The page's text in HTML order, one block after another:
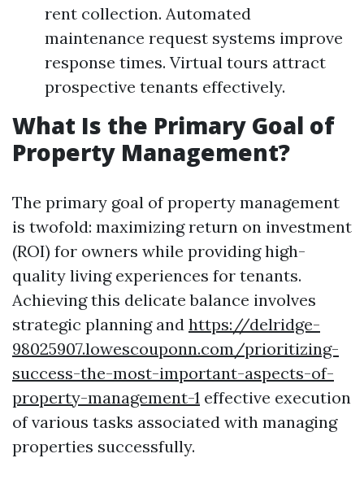
rent collection. Automated
maintenance request systems improve
response times. Virtual tours attract
prospective tenants effectively.
What Is the Primary Goal of
Property Management?
The primary goal of property management
is twofold: maximizing return on investment
(ROI) for owners while providing high-
quality living experiences for tenants.
Achieving this delicate balance involves
strategic planning and https://delridge-
98025907.lowescouponn.com/prioritizing-
success-the-most-important-aspects-of-
property-management-1 effective execution
of various tasks associated with managing
properties successfully.